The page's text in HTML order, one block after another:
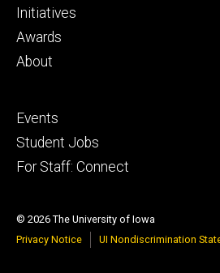
Footer
secondary
Initiatives
Awards
About
Footer
tertiary
Events
Student Jobs
For Staff: Connect
© 2026 The University of Iowa
Privacy Notice
UI Nondiscrimination